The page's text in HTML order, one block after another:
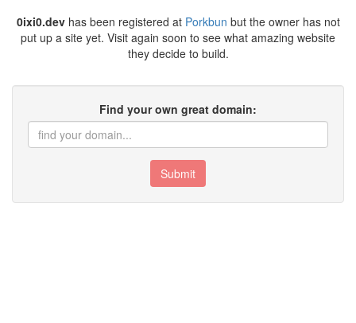
0ixi0.devhas been registered at Porkbun but the owner has not
put up a site yet. Visit again soon to see what amazing website
they decide to build.
Find your own great domain:
Submit